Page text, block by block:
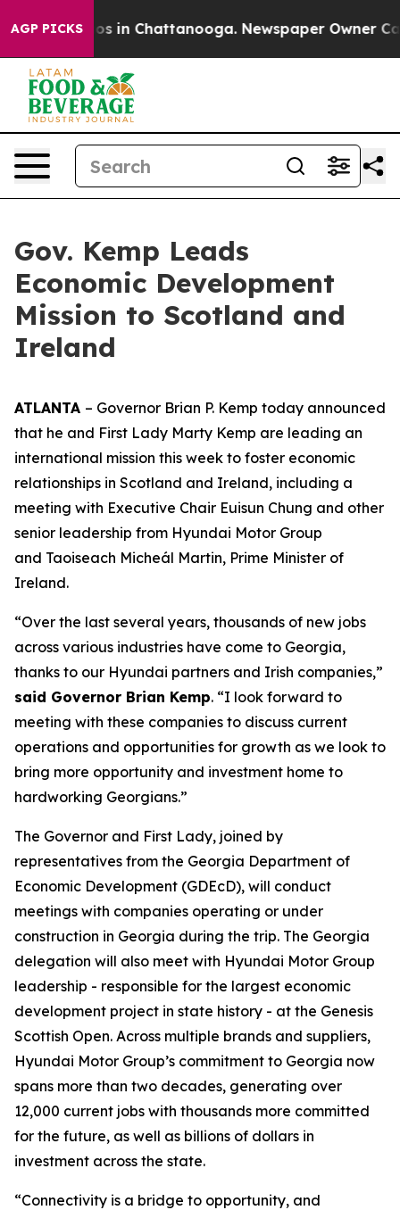
AGP PICKS
Chaos in Chattanooga. Newspaper Owner Calls
Gov. Kemp Leads
Economic Development
Mission to Scotland and
Ireland
ATLANTA – Governor Brian P. Kemp today announced
that he and First Lady Marty Kemp are leading an
international mission this week to foster economic
relationships in Scotland and Ireland, including a
meeting with Executive Chair Euisun Chung and other
senior leadership from Hyundai Motor Group
and Taoiseach Micheál Martin, Prime Minister of
Ireland.
“Over the last several years, thousands of new jobs
across various industries have come to Georgia,
thanks to our Hyundai partners and Irish companies,”
said Governor Brian Kemp. “I look forward to
meeting with these companies to discuss current
operations and opportunities for growth as we look to
bring more opportunity and investment home to
hardworking Georgians.”
The Governor and First Lady, joined by
representatives from the Georgia Department of
Economic Development (GDEcD), will conduct
meetings with companies operating or under
construction in Georgia during the trip. The Georgia
delegation will also meet with Hyundai Motor Group
leadership - responsible for the largest economic
development project in state history - at the Genesis
Scottish Open. Across multiple brands and suppliers,
Hyundai Motor Group’s commitment to Georgia now
spans more than two decades, generating over
12,000 current jobs with thousands more committed
for the future, as well as billions of dollars in
investment across the state.
“Connectivity is a bridge to opportunity, and